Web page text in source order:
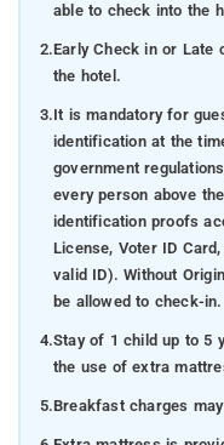
able to check into the
2.Early Check in or Late
the hotel.
3.It is mandatory for
identification at the
government
every person above
identification proofs
License, Voter ID
valid ID). Without
be allowed to check-in.
4.Stay of 1 child up to 5
the use of extra
5.Breakfast charges